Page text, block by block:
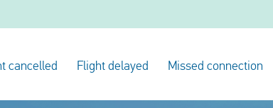
cancelled Flight delayed Missed connection